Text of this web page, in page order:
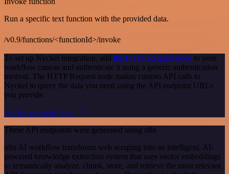
Run a specific text function with the provided data.
/v0.9/functions/<functionId>/invoke
To set up Nyckel integration, add the HTTP Request node to your
workflow canvas and authenticate it using a generic authentication
method. The HTTP Request node makes custom API calls to
Nyckel to query the data you need using the API endpoint URLs
you provide.
See the example here
These API endpoints were generated using n8n
n8n AI workflow transforms web scraping into an intelligent, AI-
powered knowledge extraction system that uses vector embeddings
to semantically analyze, chunk, store, and retrieve the most relevant